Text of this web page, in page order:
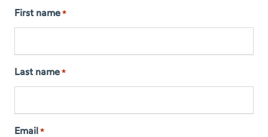
First name *
Last name *
Email *